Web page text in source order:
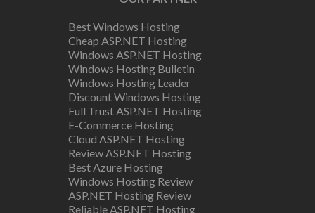
Best Windows Hosting
Cheap ASP.NET Hosting
Windows ASP.NET Hosting
Windows Hosting Bulletin
Windows Hosting Leader
Discount Windows Hosting
Full Trust ASP.NET Hosting
E-Commerce Hosting
Cloud ASP.NET Hosting
Review ASP.NET Hosting
Best Azure Hosting
Windows Hosting Review
ASP.NET Hosting Review
Reliable ASP.NET Hosting